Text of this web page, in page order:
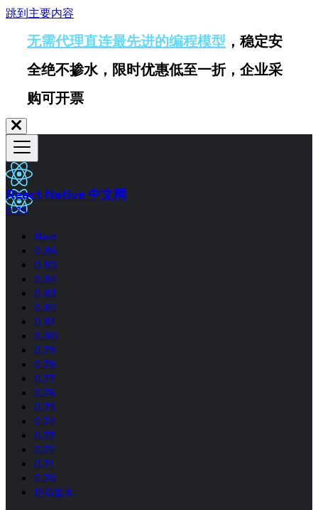
跳到主要内容
无需代理直连最先进的编程模型 ，稳定安
全绝不掺水，限时优惠低至一折，企业采
购可开票
React Native 中文网
0.75
Next
0.86
0.85
0.84
0.83
0.82
0.81
0.80
0.79
0.78
0.77
0.76
0.75
0.74
0.73
0.72
0.71
0.70
所有版本